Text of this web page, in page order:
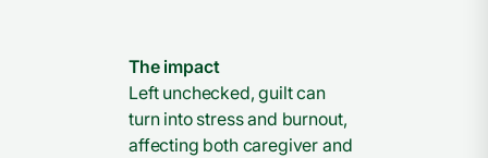
The impact
Left unchecked, guilt can
turn into stress and burnout,
affecting both caregiver and